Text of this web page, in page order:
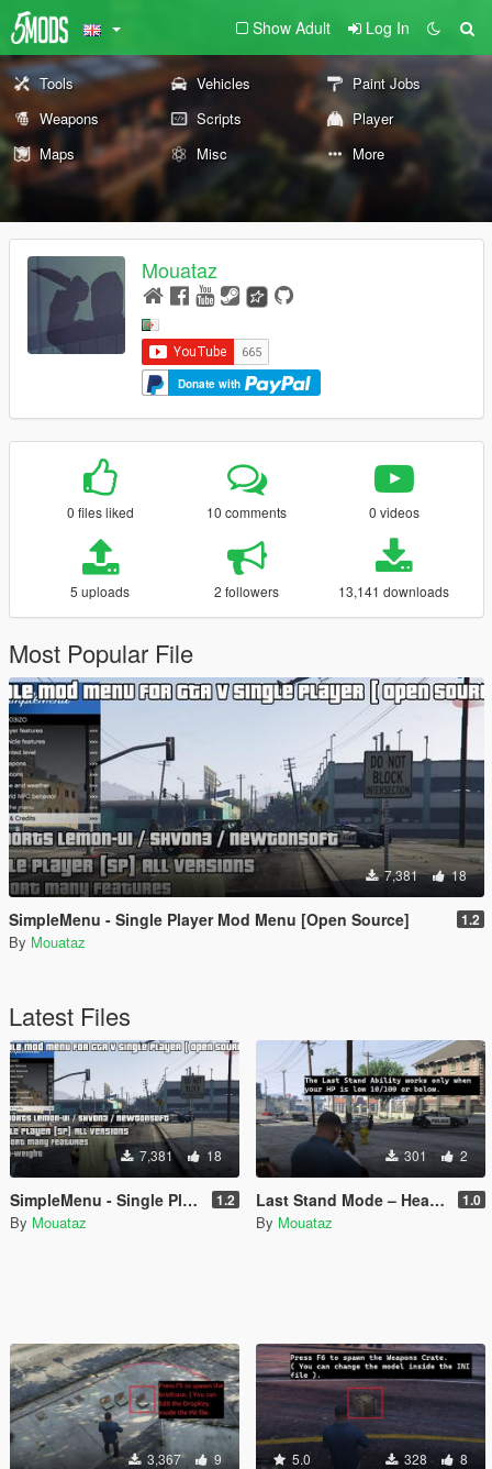
Show Adult Log In
Tools Vehicles
Paint Jobs
Weapons
Scripts
Player
Maps
Misc More
Mouataz
Donate with
0 files liked 10 comments 0 videos
5 uploads 2 followers 13,141 downloads
Most Popular File
7,381 18
SimpleMenu - Single Player Mod Menu [Open Source] 1.2
By Mouataz
Latest Files
7,381 18
SimpleMenu - Single Player Mod Menu [Open Source] 1.2
By Mouataz
301 2
Last Stand Mode – Health & Armor Boost on Low HP 1.0
By Mouataz
3,367 9 5.0 328 8